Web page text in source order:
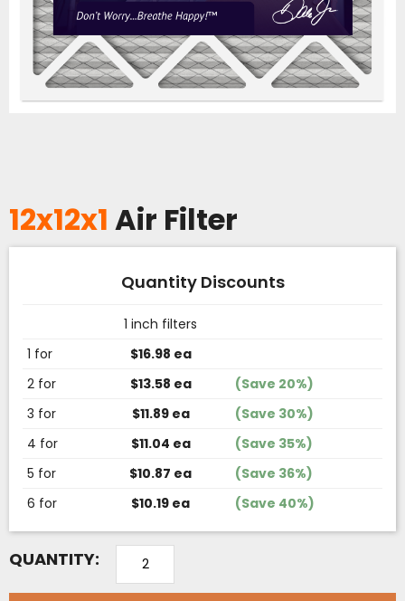
12x12x1 Air Filter
Quantity Discounts
1 inch filters
1 for
$16.98 ea
2 for
$13.58 ea
(Save 20%)
3 for
$11.89 ea
(Save 30%)
4 for
$11.04 ea
(Save 35%)
5 for
$10.87 ea
(Save 36%)
6 for
$10.19 ea (Save 40%)
QUANTITY: